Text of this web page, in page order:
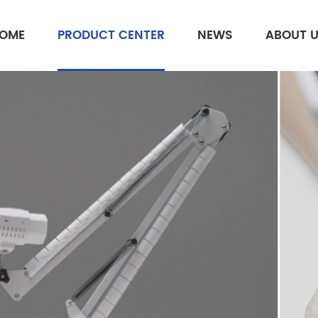
PRODUCT CENTER NEWS ABOUT